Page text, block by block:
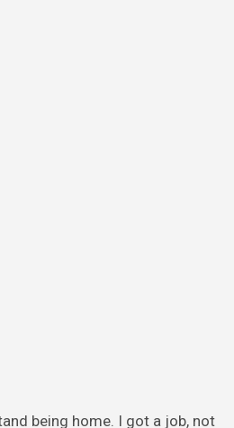
being home. I got a job, not